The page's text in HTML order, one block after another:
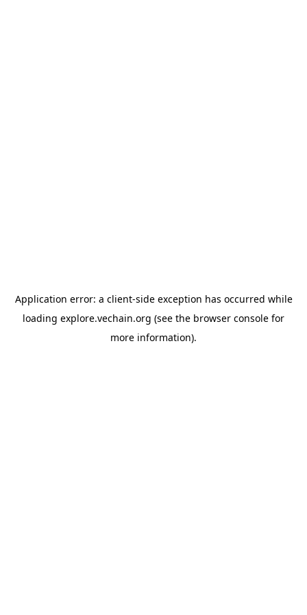
Application error: a client-side exception has occurred while
loading explore.vechain.org (see the browser console for
more information).